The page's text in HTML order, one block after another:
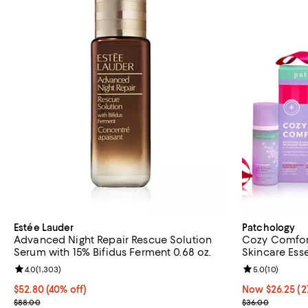
Estée Lauder
Advanced Night Repair Rescue Solution
Serum with 15% Bifidus Ferment 0.68 oz.
Current price $52.80; 40% off;
$52.80 (40% off)
Previous price $88.00
$88.00
Review rating: 4.0 out of 5; 1,303 reviews;
4.0(1,303)
Patchology
Cozy
Skincare
Now $26.25;
Now $26.25
Previous price
$36.00
Review rating:
5.0(10)